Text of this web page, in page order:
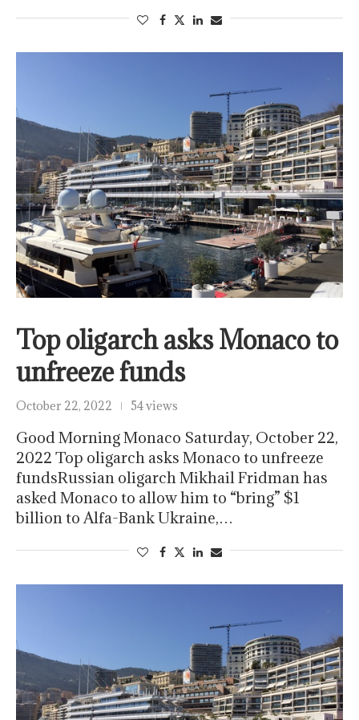
Top oligarch asks Monaco to
unfreeze funds
October 22, 2022 54 views
Good Morning Monaco Saturday, October 22,
2022 Top oligarch asks Monaco to unfreeze
fundsRussian oligarch Mikhail Fridman has
asked Monaco to allow him to “bring” $1
billion to Alfa-Bank Ukraine,…